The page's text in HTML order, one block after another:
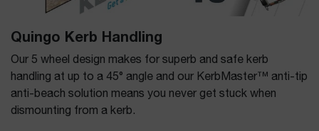
Quingo Kerb Handling
Our 5 wheel design makes for superb and safe kerb
handling at up to a 45° angle and our KerbMaster™ anti-tip
anti-beach solution means you never get stuck when
dismounting from a kerb.